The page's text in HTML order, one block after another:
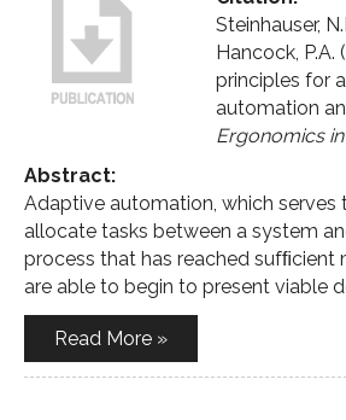
Steinhauser,
Hancock, P.A.
principles for
automation
Ergonomics in
Abstract:
Adaptive automation, which serves
allocate tasks between a system
process that has reached sufﬁcient
are able to begin to present viable
Read More »